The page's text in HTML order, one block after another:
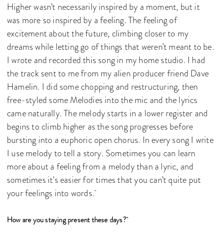
Higher wasn’t necessarily inspired by a moment, but it
was more so inspired by a feeling. The feeling of
excitement about the future, climbing closer to my
dreams while letting go of things that weren’t meant to be.
I wrote and recorded this song in my home studio. I had
the track sent to me from my alien producer friend Dave
Hamelin. I did some chopping and restructuring, then
free-styled some Melodies into the mic and the lyrics
came naturally. The melody starts in a lower register and
begins to climb higher as the song progresses before
bursting into a euphoric open chorus. In every song I write
I use melody to tell a story. Sometimes you can learn
more about a feeling from a melody than a lyric, and
sometimes it’s easier for times that you can’t quite put
your feelings into words.
How are you staying present these days?